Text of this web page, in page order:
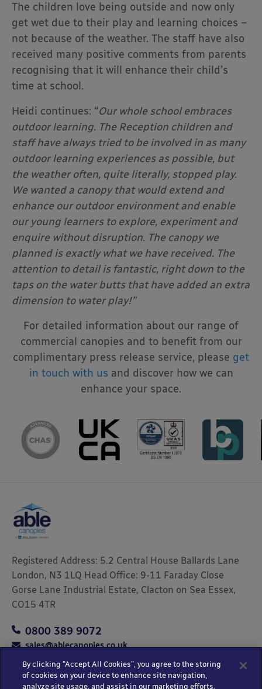
The children love being outside and now only
get wet due to their play and learning choices –
not because of the weather. The staff have also
received many positive comments from parents
recognising that it will enhance their child’s
time at school.
Heidi continues: “Our whole school embraces
outdoor learning. The Reception children and
staff have always tried to be involved in as many
outdoor learning experiences as possible, but
the weather often, quite literally, stopped play.
We wanted a canopy that would extend and
enhance our outdoor environment and enable
our young learners to explore, experiment and
enquire without disruption. The canopy we
planned is exactly what we have received. The
attention to detail is fantastic, right down to the
taps on the water butts that have added an extra
dimension to water play!”
For detailed information about our range of
commercial canopies and to benefit from our
complimentary press release service, please get
in touch with us and discover how we can
enhance your space.
Registered Address: 5.2 Central House Ballards Lane
London, N3 1LQ Head Office: 9-11 Faraday Close
Gorse Lane Industrial Estate, Clacton on Sea Essex,
CO15 4TR
0800 389 9072
sales@ablecanopies.co.uk
By clicking “Accept All Cookies”, you agree to the storing
of cookies on your device to enhance site navigation,
analyze site usage, and assist in our marketing efforts.